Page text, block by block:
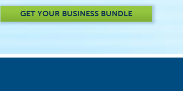
GET YOUR BUSINESS BUNDLE